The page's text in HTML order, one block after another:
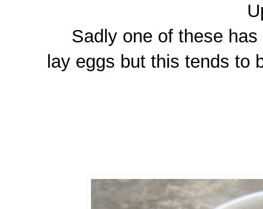
Sadly one of these has
lay eggs but this tends to